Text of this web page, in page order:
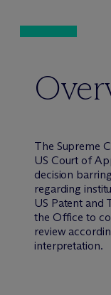
The Supreme
US Court of
decision
regarding
US Patent and
the Office to
review
interpretation.